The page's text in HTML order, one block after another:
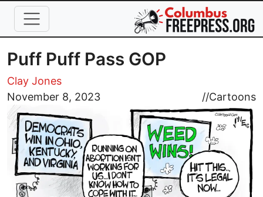
Skip to main content
Puff Puff Pass GOP
Clay Jones
November 8, 2023
//Cartoons
Image